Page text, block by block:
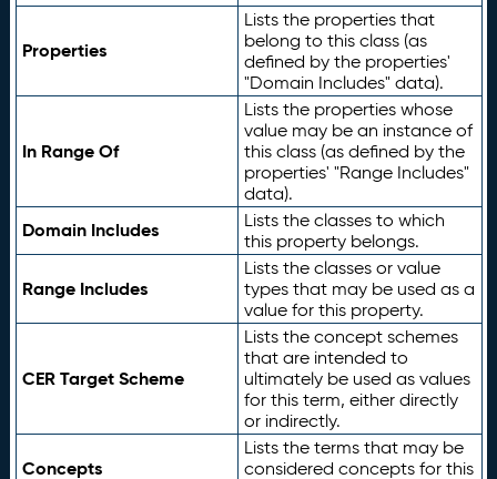
Properties
Lists the properties that
belong to this class (as
defined by the properties'
"Domain Includes" data).
In Range Of
Lists the properties whose
value may be an instance of
this class (as defined by the
properties' "Range Includes"
data).
Domain Includes
Lists the classes to which
this property belongs.
Range Includes
Lists the classes or value
types that may be used as a
value for this property.
CER Target Scheme
Lists the concept schemes
that are intended to
ultimately be used as values
for this term, either directly
or indirectly.
Concepts
Lists the terms that may be
considered concepts for this